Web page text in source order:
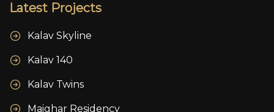
Latest Projects
Kalav Skyline
Kalav 140
Kalav Twins
Maighar Residency